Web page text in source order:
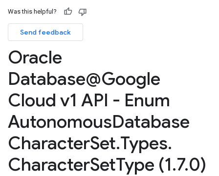
Was this helpful?
Send feedback
Oracle
Database@Google
Cloud v1 API - Enum
AutonomousDatabase
CharacterSet.Types.
CharacterSetType (1.7.0)